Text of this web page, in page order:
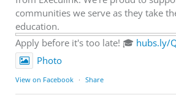
communities we serve as they take
education.
Apply before it's too late! 🎓 hubs.ly/
Photo
View on Facebook · Share